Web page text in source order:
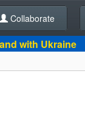
Back To Editor
Collaborate
with Ukraine